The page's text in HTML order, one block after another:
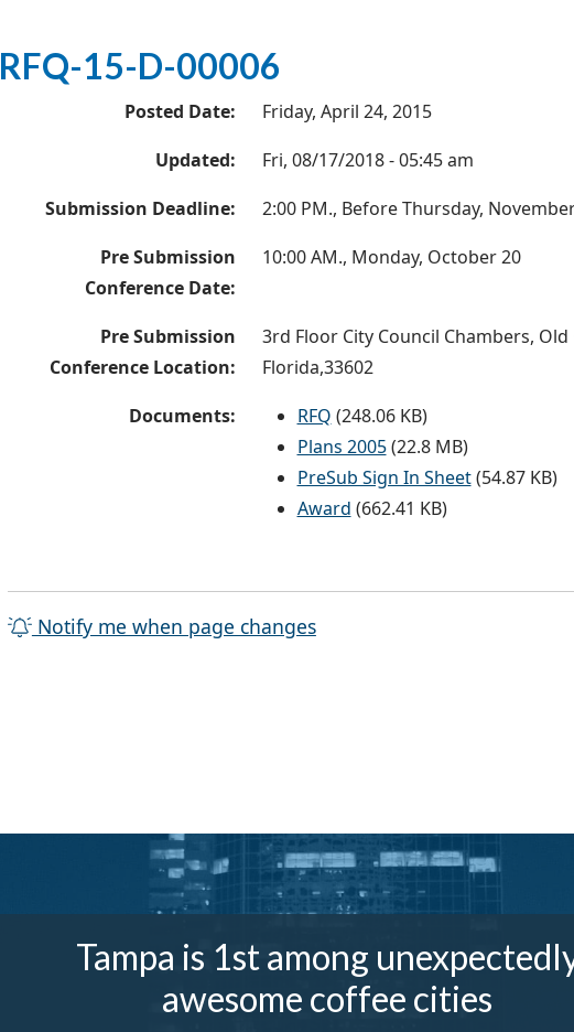
RFQ-15-D-00006
Posted Date:
Friday, April 24, 2015
Updated:
Fri, 08/17/2018 - 05:45 am
Submission Deadline:
2:00 PM., Before Thursday,
Pre Submission
Conference Date:
10:00 AM., Monday, October 20
Pre Submission
Conference Location:
3rd Floor City Council Chambers, Old
Florida,33602
Documents:
RFQ (248.06 KB)
Plans 2005(22.8 MB)
PreSub Sign In Sheet(54.87 KB)
Award (662.41 KB)
Notify me when page changes
Tampa is 1st among
awesome coffee cities